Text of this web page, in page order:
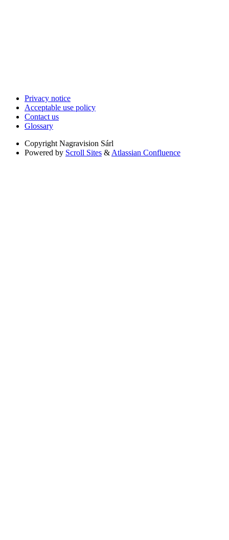
Privacy notice
Acceptable use policy
Contact us
Glossary
Copyright Nagravision Sárl
Powered by Scroll Sites & Atlassian Confluence